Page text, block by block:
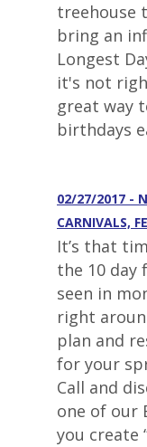
treehouse
bring an
Longest
it's not
great way
birthdays
02/27/2017 -
CARNIVALS,
It’s that
the 10 day
seen in
right
plan and
for your
Call and
one of our
you create